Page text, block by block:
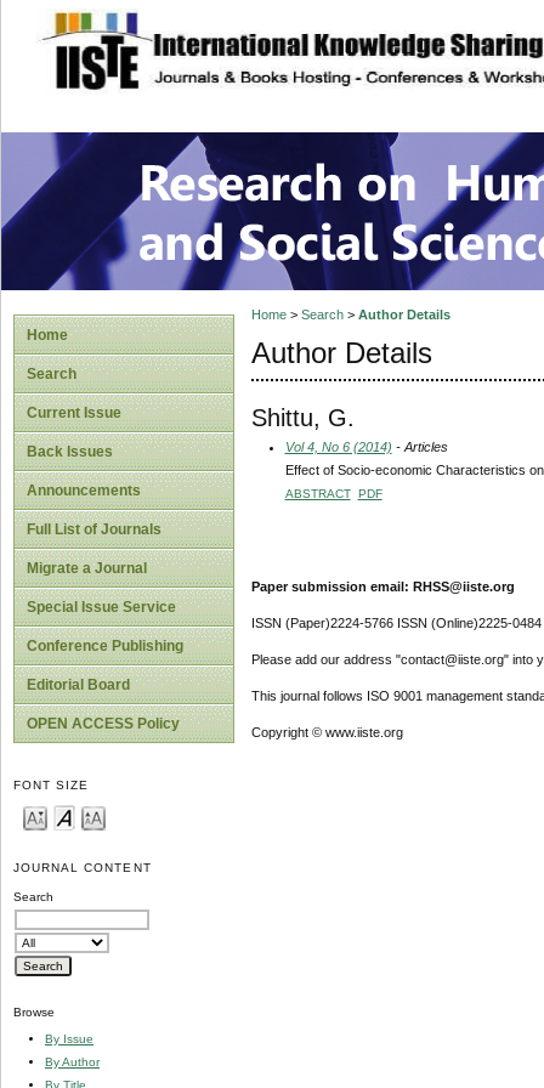
site description
Research on
Home
Search
Current Issue
Back Issues
Announcements
Full List of Journals
Migrate a Journal
Special Issue Service
Conference Publishing
Editorial Board
OPEN ACCESS Policy
FONT SIZE
JOURNAL CONTENT
Search
Browse
By Issue
By Author
By Title
Home> Search> Author Details
Author Details
Shittu, G.
Vol 4, No 6 (2014) - Articles
Effect of Socio-economic Characteristics
ABSTRACT PDF
Paper submission email: RHSS@iiste.org
ISSN (Paper)2224-5766 ISSN (Online)2225-0484
Please add our address "contact@iiste.org" into
This journal follows ISO 9001 management
Copyright © www.iiste.org